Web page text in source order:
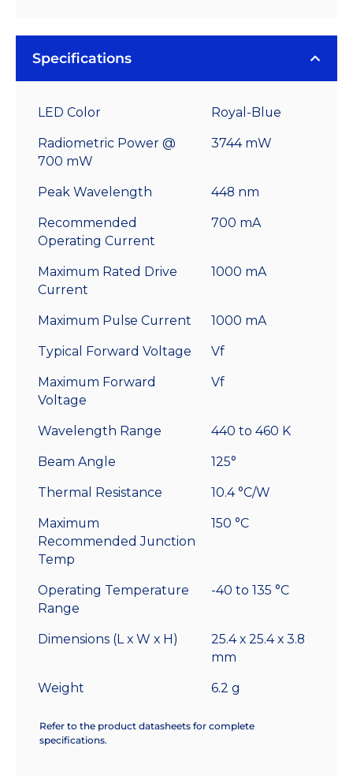
Specifications
LED Color Royal-Blue
Radiometric Power @
700 mW
3744 mW
Peak Wavelength 448 nm
Recommended
Operating Current
700 mA
Maximum Rated Drive
Current
1000 mA
Maximum Pulse Current 1000 mA
Typical Forward Voltage Vf
Maximum Forward
Voltage
Vf
Wavelength Range 440 to 460 K
Beam Angle 125°
Thermal Resistance 10.4 °C/W
Maximum
Recommended Junction
Temp
150 °C
Operating Temperature
Range
-40 to 135 °C
Dimensions (L x W x H)
25.4 x 25.4 x 3.8
mm
Weight 6.2 g
Refer to the product datasheets for complete
specifications.